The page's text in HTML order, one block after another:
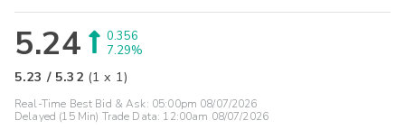
5.24
0.356
7.29%
5.23 / 5.32 (1 x 1)
Real-Time Best Bid & Ask: 05:00pm 08/07/2026
Delayed (15 Min) Trade Data: 12:00am 08/07/2026